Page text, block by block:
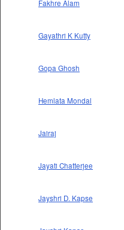
Fakhre Alam
Gayathri K Kutty
Gopa Ghosh
Hemlata Mondal
Jairaj
Jayati Chatterjee
Jayshri D. Kapse